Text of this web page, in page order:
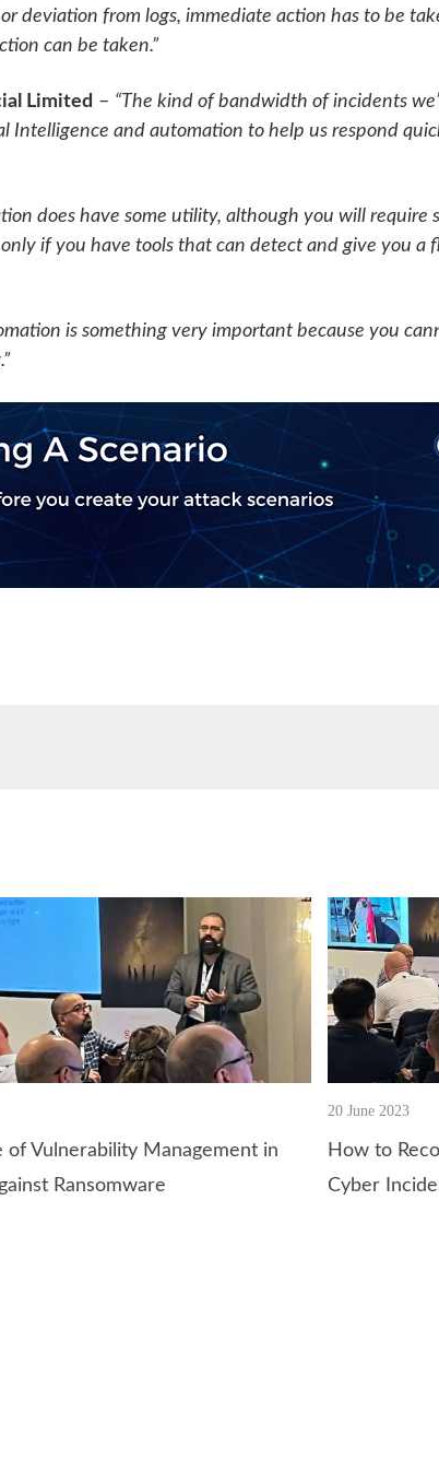
deviation from logs, immediate action has to be
can be taken.”
Limited – “The kind of bandwidth of incidents
and automation to help us respond
does have some utility, although you will require
if you have tools that can detect and give you a
is something very important because you
of Vulnerability Management in
Ransomware
20 June 2023
How to
Cyber